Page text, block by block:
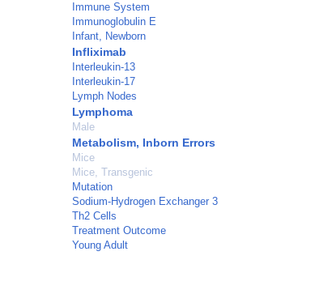
Immune System
Immunoglobulin E
Infant, Newborn
Infliximab
Interleukin-13
Interleukin-17
Lymph Nodes
Lymphoma
Male
Metabolism, Inborn Errors
Mice
Mice, Transgenic
Mutation
Sodium-Hydrogen Exchanger 3
Th2 Cells
Treatment Outcome
Young Adult